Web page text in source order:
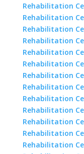
Rehabilitation
Rehabilitation
Rehabilitation
Rehabilitation
Rehabilitation
Rehabilitation
Rehabilitation
Rehabilitation
Rehabilitation
Rehabilitation
Rehabilitation
Rehabilitation
Rehabilitation